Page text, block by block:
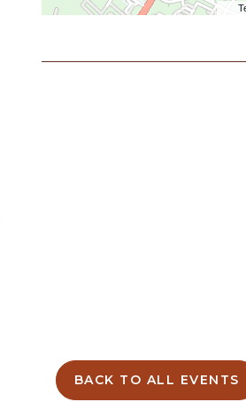
BACK TO ALL EVENTS
CLICK